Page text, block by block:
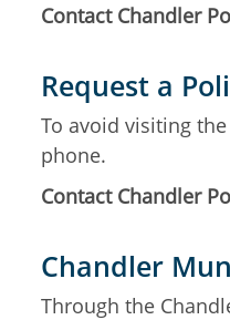
Contact Chandler
Request a
To avoid visiting
phone.
Contact Chandler
Chandler
Through the